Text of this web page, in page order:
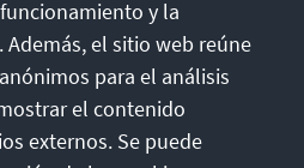
y la
el sitio web reúne
para el análisis
el contenido
externos. Se puede